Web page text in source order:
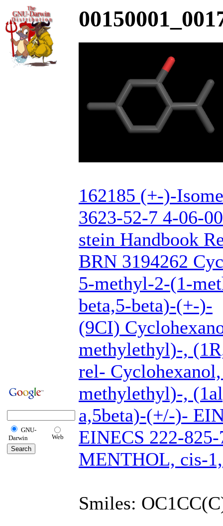
GNU-
Darwin
Web
162185 (+-)-
3623-52-7 4-06-
stein Handbook
BRN 3194262
5-methyl-2-(1-
beta,5-beta)-(+-)-
(9CI)
methylethyl)-,
rel-
methylethyl)-,
a,5beta)-(+/-)-
EINECS 222-
MENTHOL, cis-
Smiles: